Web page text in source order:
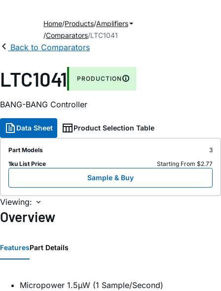
Home Products Amplifiers
Comparators LTC1041
Back to Comparators
LTC1041 PRODUCTION
BANG-BANG Controller
Data Sheet Product Selection Table
Part Models
3
1ku List Price
Starting From $2.77
Sample & Buy
Viewing:
Overview
FeaturesPart Details
Micropower 1.5µW (1 Sample/Second)